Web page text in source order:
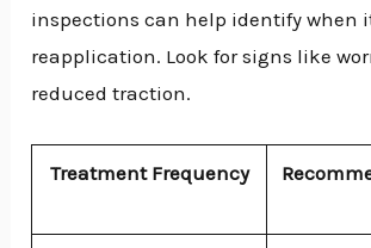
inspections can help identify when
reapplication. Look for signs like
reduced traction.
Treatment Frequency